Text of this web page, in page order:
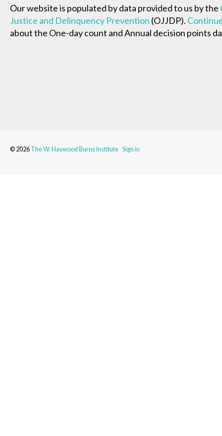
Our website is populated by data provided to us by the
Justice and Delinquency Prevention (OJJDP).
about the One-day count and Annual decision points
© 2026 The W. Haywood Burns Institute Sign in